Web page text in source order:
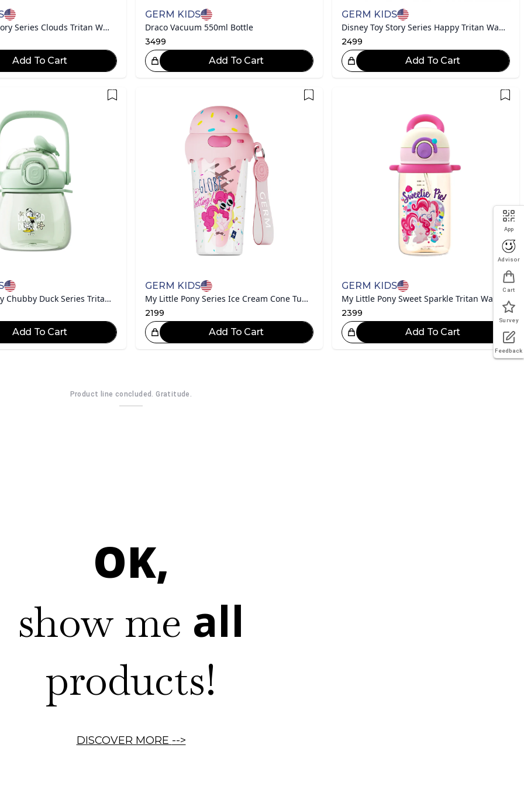
Disney Toy Story Series Clouds Tritan Water Bottle
Add To Cart
GERM KIDS
Draco Vacuum 550ml Bottle
3499
Great Choice!
Add To Cart
GERM KIDS
Disney Toy Story Series Happy Tritan Water Bottle
2499
Great Choice!
Add To Cart
Disney Mickey Chubby Duck Series Tritan Water Bottle
Add To Cart
GERM KIDS
My Little Pony Series Ice Cream Cone Tumbler
2199
Great Choice!
Add To Cart
GERM KIDS
2399
Great Choice!
Add To Cart
Product line concluded. Gratitude.
OK,
show me all
products!
DISCOVER MORE -->
App
Advisor
Cart
Survey
Feedback